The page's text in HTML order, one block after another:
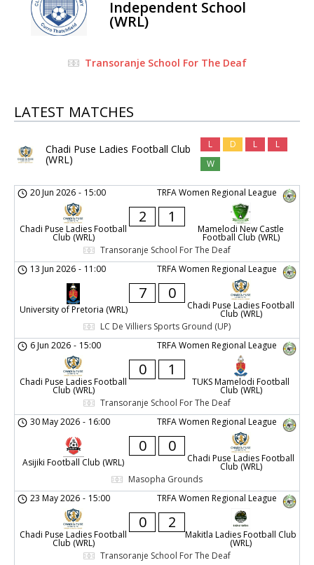
Independent School
(WRL)
Transoranje School For The Deaf
LATEST MATCHES
Chadi Puse Ladies Football Club
(WRL)
L D L
L
W
TRFA Women Regional League
20 Jun 2026 - 15:00
Chadi Puse Ladies Football
Club (WRL)
2 1
Mamelodi New Castle
Football Club (WRL)
Transoranje School For The Deaf
TRFA Women Regional League
13 Jun 2026 - 11:00
University of Pretoria (WRL)
7 0
Chadi Puse Ladies Football
Club (WRL)
LC De Villiers Sports Ground (UP)
TRFA Women Regional League
6 Jun 2026 - 15:00
Chadi Puse Ladies Football
Club (WRL)
0 1
TUKS Mamelodi Football
Club (WRL)
Transoranje School For The Deaf
TRFA Women Regional League
30 May 2026 - 16:00
Asijiki Football Club (WRL)
0 0
Chadi Puse Ladies Football
Club (WRL)
Masopha Grounds
TRFA Women Regional League
23 May 2026 - 15:00
Chadi Puse Ladies Football
Club (WRL)
0 2
Makitla Ladies Football Club
(WRL)
Transoranje School For The Deaf